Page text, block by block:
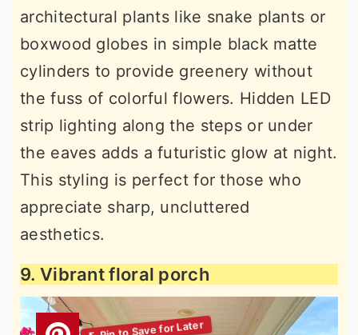
architectural plants like snake plants or
boxwood globes in simple black matte
cylinders to provide greenery without
the fuss of colorful flowers. Hidden LED
strip lighting along the steps or under
the eaves adds a futuristic glow at night.
This styling is perfect for those who
appreciate sharp, uncluttered
aesthetics.
9. Vibrant floral porch